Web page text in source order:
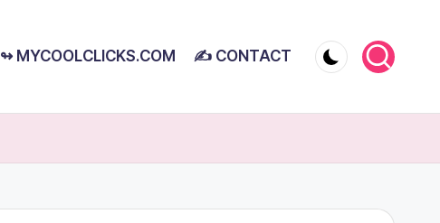
↬ MYCOOLCLICKS.COM ✍ CONTACT